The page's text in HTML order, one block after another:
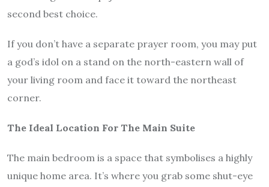
second best choice.
If you don’t have a separate prayer room, you may put
a god’s idol on a stand on the north-eastern wall of
your living room and face it toward the northeast
corner.
The Ideal Location For The Main Suite
The main bedroom is a space that symbolises a highly
unique home area. It’s where you grab some shut-eye